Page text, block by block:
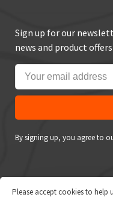
Sign up for our
news and product
By signing up, you agree to
Please accept cookies to help